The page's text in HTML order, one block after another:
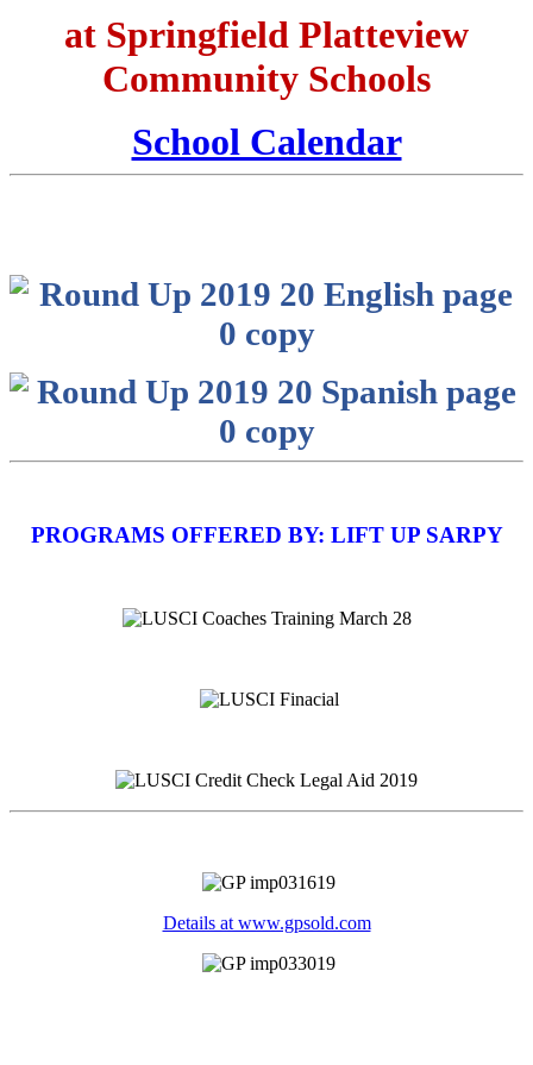
at Springfield Platteview
Community Schools
School Calendar
PROGRAMS OFFERED BY: LIFT UP SARPY
Details at www.gpsold.com